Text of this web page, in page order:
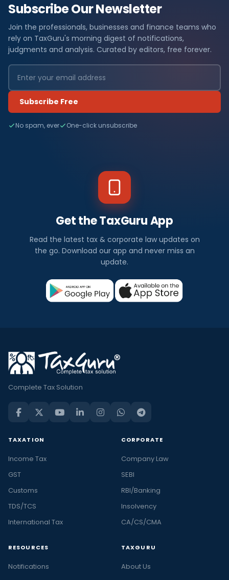
Subscribe Our Newsletter
Join the professionals, businesses and finance teams who
rely on TaxGuru's morning digest of notifications,
judgments and analysis. Curated by editors, free forever.
Subscribe Free
No spam, ever One-click unsubscribe
Get the TaxGuru App
Read the latest tax & corporate law updates on
the go. Download our app and never miss an
update.
Complete Tax Solution
TAXATION
Income Tax
GST
Customs
TDS/TCS
International Tax
CORPORATE
Company Law
SEBI
RBI/Banking
Insolvency
CA/CS/CMA
RESOURCES
Notifications
TAXGURU
About Us